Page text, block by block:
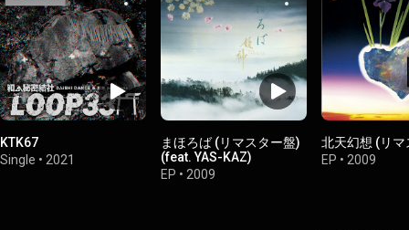
KTK67
Single • 2021
まほろば (リマスター盤)
(feat. YAS-KAZ)
EP • 2009
北天幻想 (リ
EP • 2009